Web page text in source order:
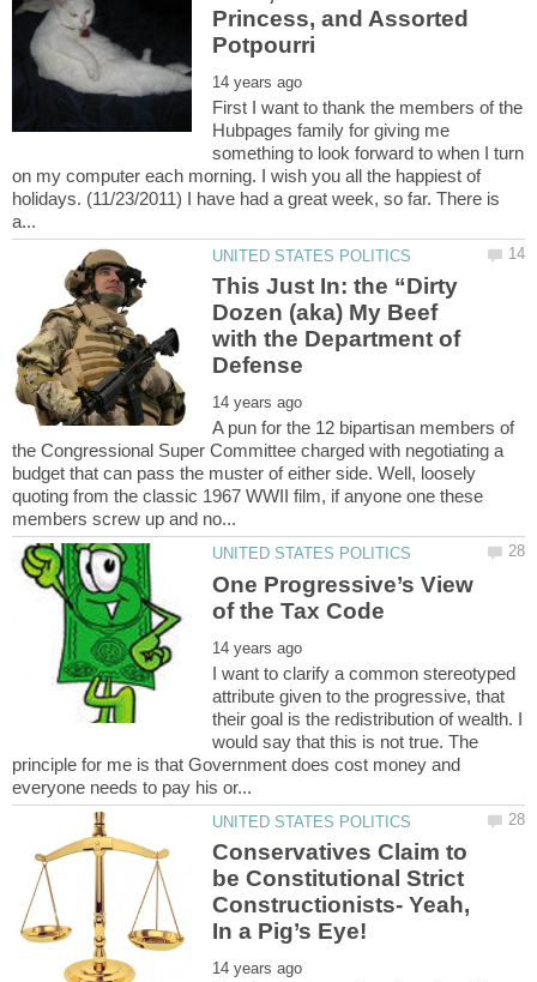
Princess, and Assorted
First I want to thank the members of the
Hubpages family for giving me
something to look forward to when I turn
on my computer each morning. I wish you all the happiest of
holidays. (11/23/2011) I have had a great week, so far. There is
This Just In: the “Dirty
Dozen (aka) My Beef
with the Department of
A pun for the 12 bipartisan members of
the Congressional Super Committee charged with negotiating a
budget that can pass the muster of either side. Well, loosely
quoting from the classic 1967 WWII film, if anyone one these
One Progressive’s View
I want to clarify a common stereotyped
attribute given to the progressive, that
their goal is the redistribution of wealth. I
would say that this is not true. The
principle for me is that Government does cost money and
Conservatives Claim to
be Constitutional Strict
Constructionists- Yeah,